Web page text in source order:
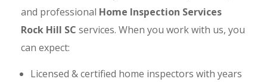
and professional Home Inspection Services
Rock Hill SC services. When you work with us, you
can expect:
Licensed & certified home inspectors with years